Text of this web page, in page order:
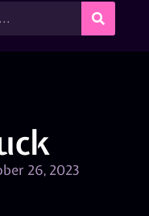
26, 2023